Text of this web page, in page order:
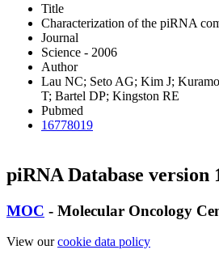
Title
Characterization of the piRNA
Journal
Science - 2006
Author
Lau NC; Seto AG; Kim J;
T; Bartel DP; Kingston RE
Pubmed
16778019
piRNA Database version
MOC - Molecular Oncology
View ourcookie data policy